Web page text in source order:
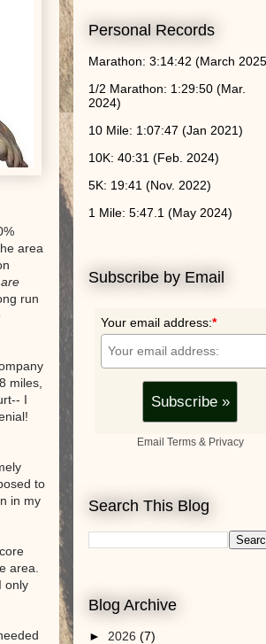
area
run
miles,
I
to
in my
area.
only
Personal Records
Marathon: 3:14:42 (March
1/2 Marathon: 1:29:50 (Mar.
2024)
10 Mile: 1:07:47 (Jan 2021)
10K: 40:31 (Feb. 2024)
5K: 19:41 (Nov. 2022)
1 Mile: 5:47.1 (May 2024)
Subscribe by Email
Your email address:*
Email Terms& Privacy
Search This Blog
Blog Archive
► 2026 (7)